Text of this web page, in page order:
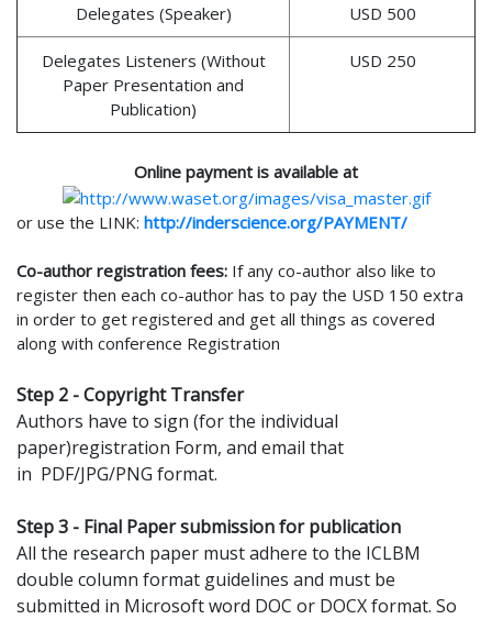
Delegates (Speaker) USD 500
Delegates Listeners (Without
Paper Presentation and
Publication)
USD 250
Online payment is available at
or use the LINK: http://inderscience.org/PAYMENT/
Co-author registration fees: If any co-author also like to
register then each co-author has to pay the USD 150 extra
in order to get registered and get all things as covered
along with conference Registration
Step 2 - Copyright Transfer
Authors have to sign (for the individual
paper)registration Form, and email that
in PDF/JPG/PNG format.
Step 3 - Final Paper submission for publication
All the research paper must adhere to the ICLBM
double column format guidelines and must be
submitted in Microsoft word DOC or DOCX format. So